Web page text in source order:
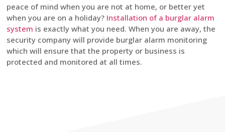
peace of mind when you are not at home, or better yet
when you are on a holiday? Installation of a burglar alarm
system is exactly what you need. When you are away, the
security company will provide burglar alarm monitoring
which will ensure that the property or business is
protected and monitored at all times.